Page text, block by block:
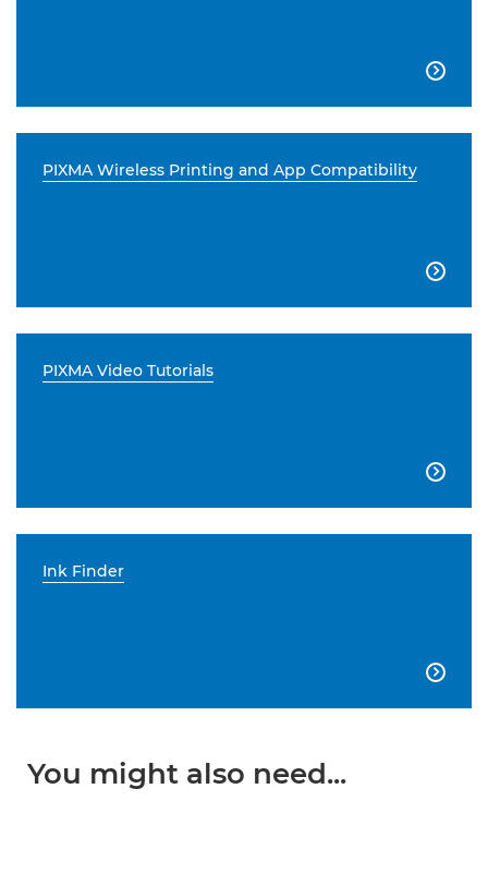

PIXMA Wireless Printing and App Compatibility

PIXMA Video Tutorials

Ink Finder

You might also need...